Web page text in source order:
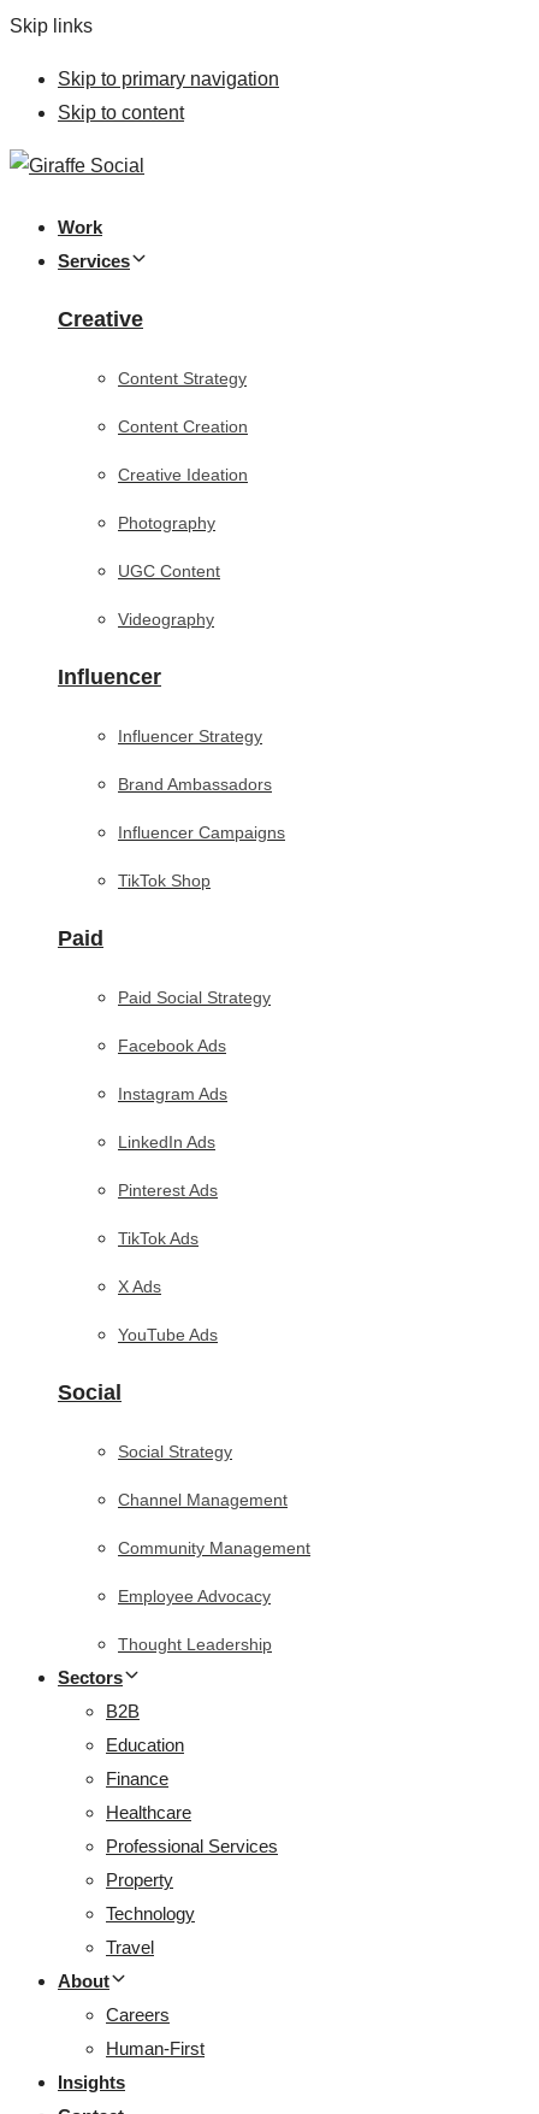
Skip links
Skip to primary navigation
Skip to content
Work
Services
Creative
Content Strategy
Content Creation
Creative Ideation
Photography
UGC Content
Videography
Influencer
Influencer Strategy
Brand Ambassadors
Influencer Campaigns
TikTok Shop
Paid
Paid Social Strategy
Facebook Ads
Instagram Ads
LinkedIn Ads
Pinterest Ads
TikTok Ads
X Ads
YouTube Ads
Social
Social Strategy
Channel Management
Community Management
Employee Advocacy
Thought Leadership
Sectors
B2B
Education
Finance
Healthcare
Professional Services
Property
Technology
Travel
About
Careers
Human-First
Insights